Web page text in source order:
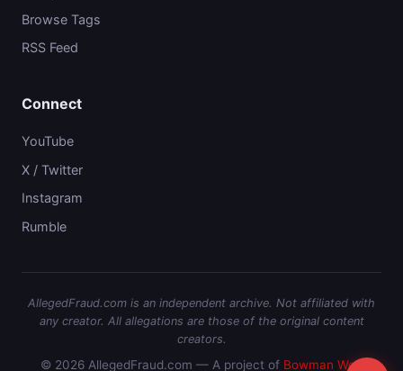
Browse Tags
RSS Feed
Connect
YouTube
X / Twitter
Instagram
Rumble
AllegedFraud.com is an independent archive. Not affiliated with
any creator. All allegations are those of the original content
creators.
© 2026 AllegedFraud.com — A project of Bowman Web